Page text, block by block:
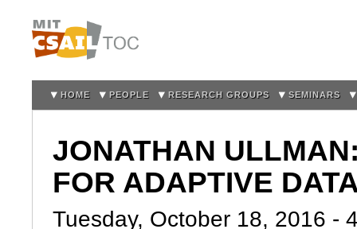
HOME PEOPLE RESEARCH GROUPS SEMINARS
JONATHAN
FOR ADAPTIVE
Tuesday, October 18, 2016 -